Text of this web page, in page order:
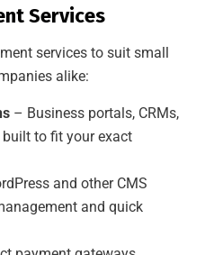
Services
services to suit small
alike:
– Business portals, CRMs,
to fit your exact
and other CMS
and quick